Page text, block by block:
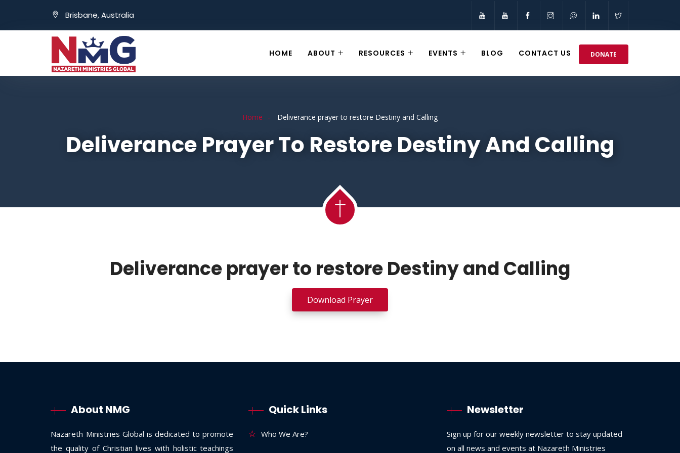
Brisbane, Australia
HOME ABOUT RESOURCES EVENTS BLOG CONTACT US DONATE
Home Deliverance prayer to restore Destiny and Calling
Deliverance Prayer To Restore Destiny And Calling
Deliverance prayer to restore Destiny and Calling
Download Prayer
About NMG
Nazareth Ministries Global is dedicated to promote
the quality of Christian lives with holistic teachings
Quick Links
Who We Are?
Newsletter
Sign up for our weekly newsletter to stay updated
on all news and events at Nazareth Ministries